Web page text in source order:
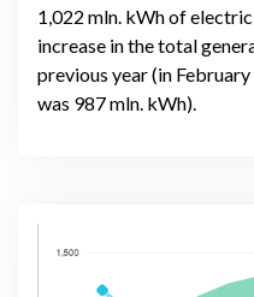
1,022 mln. kWh of
increase in the total
previous year (in
was 987 mln. kWh).